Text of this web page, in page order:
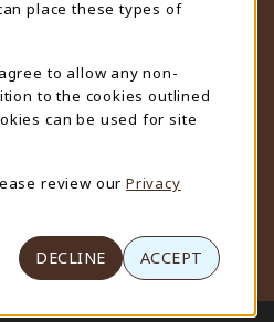
tab)
place these types of
agree to allow any non-
to the cookies outlined
can be used for site
review our Privacy
DECLINE ACCEPT